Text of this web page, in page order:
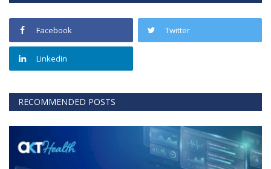
Facebook Twitter
Linkedin
RECOMMENDED POSTS